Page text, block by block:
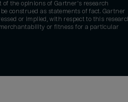
the opinions of Gartner's research
construed as statements of fact. Gartner
or implied, with respect to this
or fitness for a particular